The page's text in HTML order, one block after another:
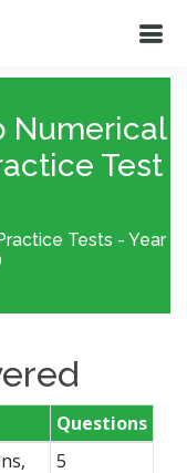
Numerical
Test
Tests - Year
Questions
5